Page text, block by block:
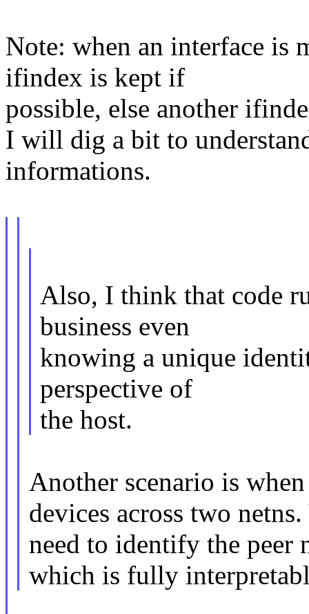
Note: when an interface is
ifindex is kept if
possible, else another
I will dig a bit to
informations.
Also, I think that code
business even
knowing a unique
perspective of
the host.
Another scenario is
devices across two
need to identify the peer
which is fully